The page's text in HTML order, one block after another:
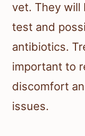
vet. They will
test and
antibiotics.
important to
discomfort
issues.